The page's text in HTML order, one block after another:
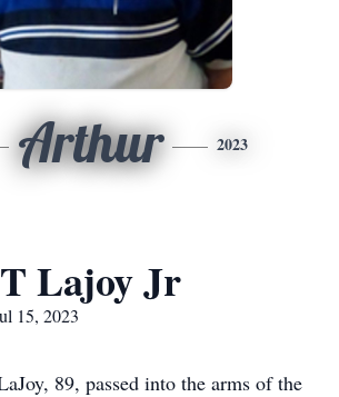
Arthur 2023
Lajoy Jr
15, 2023
89, passed into the arms of the